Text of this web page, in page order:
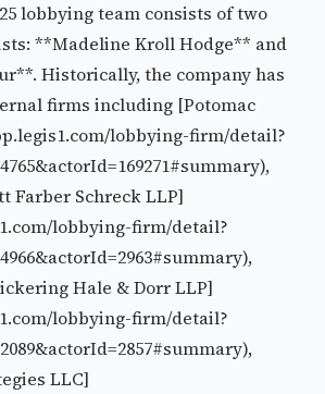
lobbying team consists of two
**Madeline Kroll Hodge** and
Historically, the company has
firms including [Potomac
lobbying-firm/detail?
Farber Schreck LLP]
lobbying-firm/detail?
Hale & Dorr LLP]
lobbying-firm/detail?
LLC]